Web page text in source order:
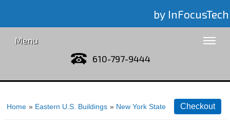
by InFocusTech
Menu
610-797-9444
Home » Eastern U.S. Buildings » New York State